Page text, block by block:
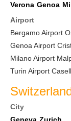
Verona Genoa
Airport
Bergamo Airport
Genoa Airport
Milano Airport
Turin Airport
City